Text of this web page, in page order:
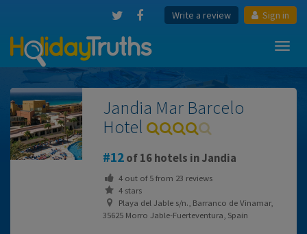
Write a review Sign in
Jandia Mar Barcelo
Hotel
12of 16 hotels in Jandia
4out of5from 23 reviews
4 stars
Playa del Jable s/n., Barranco de Vinamar,
35625 Morro Jable-Fuerteventura, Spain